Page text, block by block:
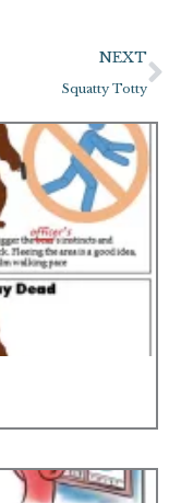
NEXT
Squatty Totty